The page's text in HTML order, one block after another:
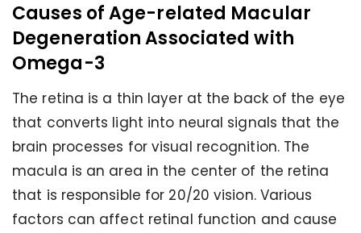
Causes of Age-related Macular
Degeneration Associated with
Omega-3
The retina is a thin layer at the back of the eye
that converts light into neural signals that the
brain processes for visual recognition. The
macula is an area in the center of the retina
that is responsible for 20/20 vision. Various
factors can affect retinal function and cause